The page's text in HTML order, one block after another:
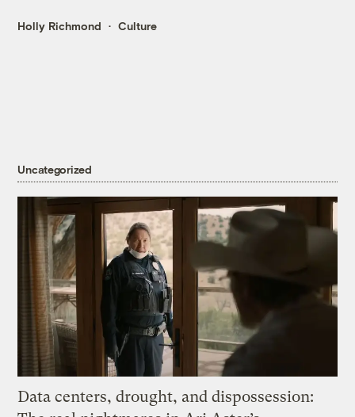
Holly Richmond Culture
Uncategorized
Data centers, drought, and dispossession: